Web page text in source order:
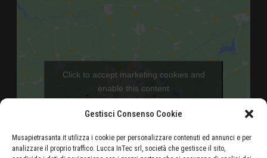
Gestisci Consenso Cookie
Musapietrasanta.it utilizza i cookie per personalizzare contenuti ed annunci e per
analizzare il proprio traffico. Lucca InTec srl, società che gestisce il sito,
Click to accept marketing cookies and
enable this content